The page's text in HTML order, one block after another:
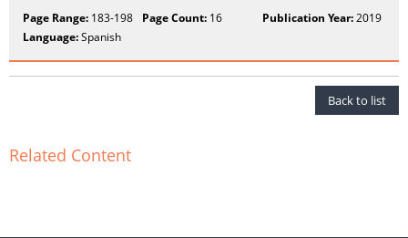
Page Range: 183-198 Page Count: 16 Publication Year:2019
Language:Spanish
Back to list
Related Content